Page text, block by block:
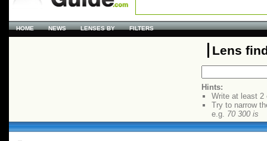
HOME NEWS LENSES BY FILTERS
Lens
Hints:
Write at least 2
Try to narrow
e.g. 70 300 is